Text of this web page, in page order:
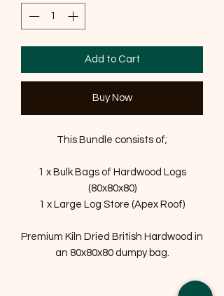
Add to Cart
Buy Now
This Bundle consists of;
1 x Bulk Bags of Hardwood Logs
(80x80x80)
1 x Large Log Store (Apex Roof)
Premium Kiln Dried British Hardwood in
an 80x80x80 dumpy bag.